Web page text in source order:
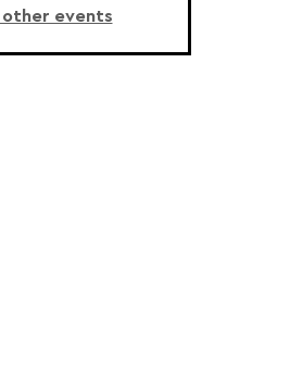
other events